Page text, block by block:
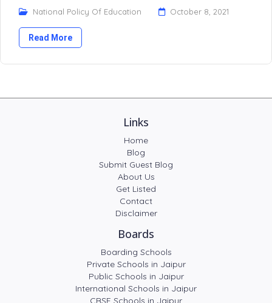
National Policy Of Education October 8, 2021
Read More
Links
Home
Blog
Submit Guest Blog
About Us
Get Listed
Contact
Disclaimer
Boards
Boarding Schools
Private Schools in Jaipur
Public Schools in Jaipur
International Schools in Jaipur
CBSE Schools in Jaipur